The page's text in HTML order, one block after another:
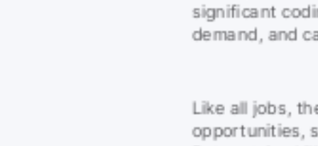
significant
demand, and
Like all jobs,
opportunities,